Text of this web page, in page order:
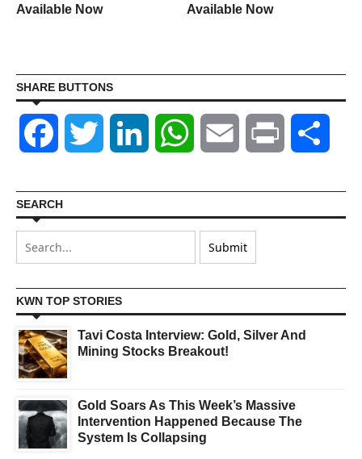
Available Now Available Now
SHARE BUTTONS
Facebook Twitter LinkedIn WhatsAppEmail Print
SEARCH
KWN TOP STORIES
Tavi Costa Interview: Gold, Silver And
Mining Stocks Breakout!
Gold Soars As This Week’s Massive
Intervention Happened Because The
System Is Collapsing